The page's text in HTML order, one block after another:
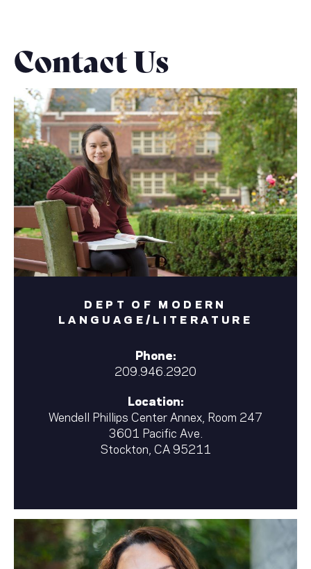
Contact Us
DEPT OF MODERN
LANGUAGE/LITERATURE
Phone:
209.946.2920
Location:
Wendell Phillips Center Annex, Room 247
3601 Pacific Ave.
Stockton, CA 95211